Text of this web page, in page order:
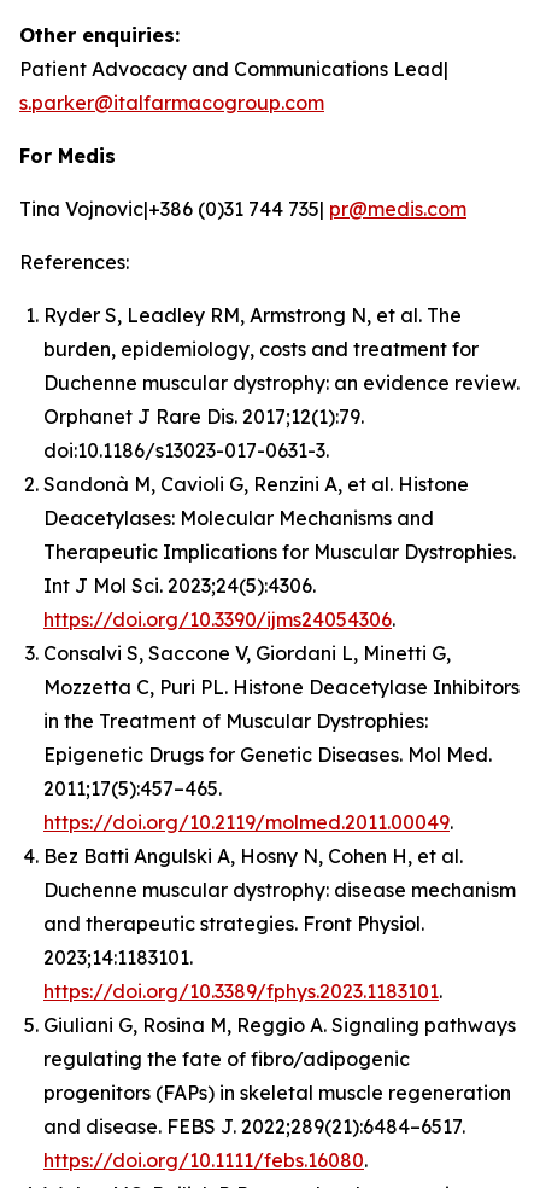
Other enquiries:
Patient Advocacy and Communications Lead|
s.parker@italfarmacogroup.com
For Medis
Tina Vojnovic|+386 (0)31 744 735| pr@medis.com
References:
Ryder S, Leadley RM, Armstrong N, et al. The
burden, epidemiology, costs and treatment for
Duchenne muscular dystrophy: an evidence review.
Orphanet J Rare Dis. 2017;12(1):79.
doi:10.1186/s13023-017-0631-3.
Sandonà M, Cavioli G, Renzini A, et al. Histone
Deacetylases: Molecular Mechanisms and
Therapeutic Implications for Muscular Dystrophies.
Int J Mol Sci. 2023;24(5):4306.
https://doi.org/10.3390/ijms24054306.
Consalvi S, Saccone V, Giordani L, Minetti G,
Mozzetta C, Puri PL. Histone Deacetylase Inhibitors
in the Treatment of Muscular Dystrophies:
Epigenetic Drugs for Genetic Diseases. Mol Med.
2011;17(5):457–465.
https://doi.org/10.2119/molmed.2011.00049.
Bez Batti Angulski A, Hosny N, Cohen H, et al.
Duchenne muscular dystrophy: disease mechanism
and therapeutic strategies. Front Physiol.
2023;14:1183101.
https://doi.org/10.3389/fphys.2023.1183101.
Giuliani G, Rosina M, Reggio A. Signaling pathways
regulating the fate of fibro/adipogenic
progenitors (FAPs) in skeletal muscle regeneration
and disease. FEBS J. 2022;289(21):6484–6517.
https://doi.org/10.1111/febs.16080.